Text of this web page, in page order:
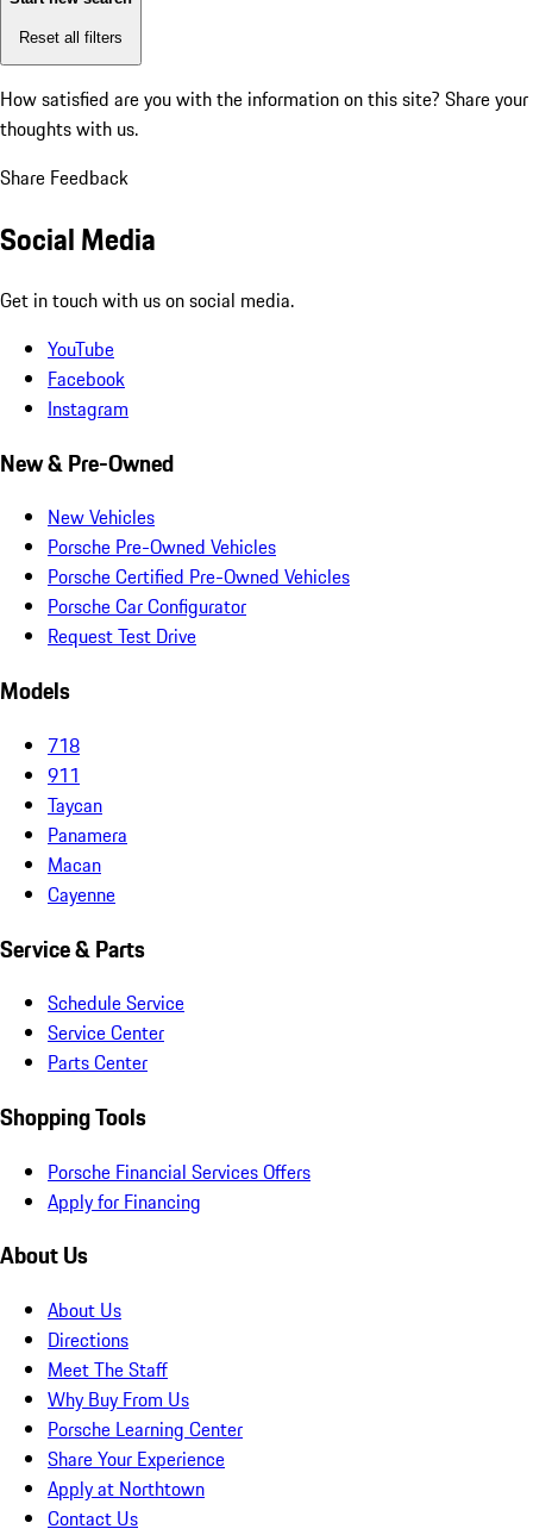
Reset all filters
How satisfied are you with the information on this site? Share your
thoughts with us.
Share Feedback
Social Media
Get in touch with us on social media.
YouTube
Facebook
Instagram
New & Pre-Owned
New Vehicles
Porsche Pre-Owned Vehicles
Porsche Certified Pre-Owned Vehicles
Porsche Car Configurator
Request Test Drive
Models
718
911
Taycan
Panamera
Macan
Cayenne
Service & Parts
Schedule Service
Service Center
Parts Center
Shopping Tools
Porsche Financial Services Offers
Apply for Financing
About Us
About Us
Directions
Meet The Staff
Why Buy From Us
Porsche Learning Center
Share Your Experience
Apply at Northtown
Contact Us